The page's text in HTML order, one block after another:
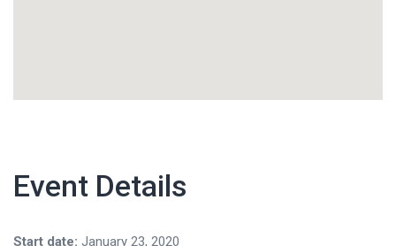
Event Details
Start date: January 23, 2020